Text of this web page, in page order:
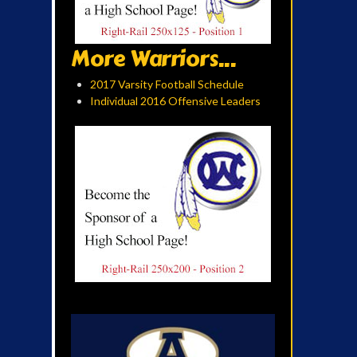
More Warriors...
2017 Varsity Football Schedule
Individual 2016 Offensive Leaders